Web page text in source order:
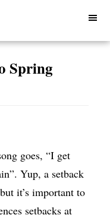
Spring
goes, “I get
Yup, a setback
it’s important to
setbacks at